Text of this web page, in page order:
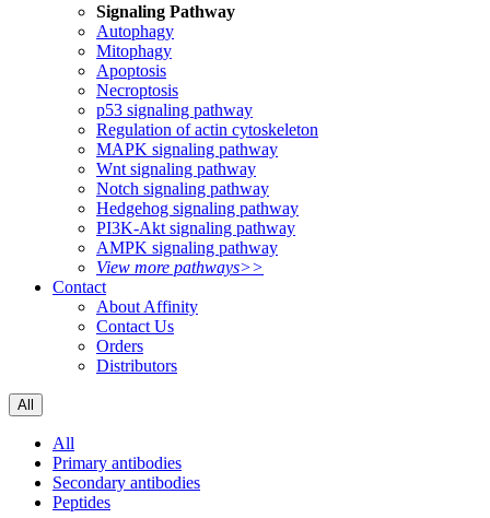
Signaling Pathway
Autophagy
Mitophagy
Apoptosis
Necroptosis
p53 signaling pathway
Regulation of actin cytoskeleton
MAPK signaling pathway
Wnt signaling pathway
Notch signaling pathway
Hedgehog signaling pathway
PI3K-Akt signaling pathway
AMPK signaling pathway
View more pathways>>
Contact
About Affinity
Contact Us
Orders
Distributors
All
All
Primary antibodies
Secondary antibodies
Peptides